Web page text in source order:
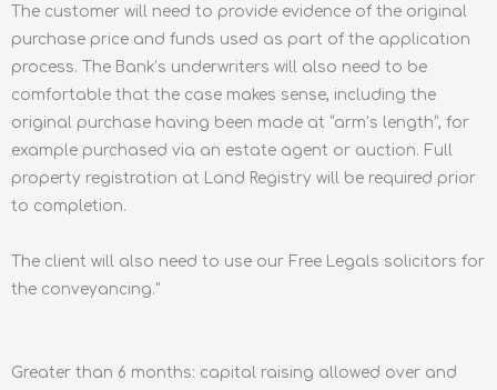
The customer will need to provide evidence of the original
purchase price and funds used as part of the application
process. The Bank’s underwriters will also need to be
comfortable that the case makes sense, including the
original purchase having been made at “arm’s length”, for
example purchased via an estate agent or auction. Full
property registration at Land Registry will be required prior
to completion.
The client will also need to use our Free Legals solicitors for
the conveyancing."
Greater than 6 months: capital raising allowed over and